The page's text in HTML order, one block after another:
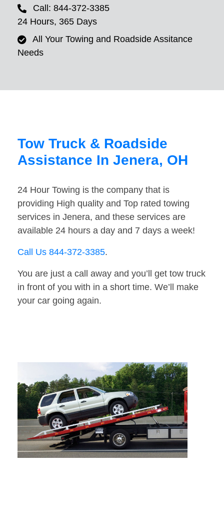
Call: 844-372-3385
24 Hours, 365 Days
All Your Towing and Roadside Assitance
Needs
Tow Truck & Roadside
Assistance In Jenera, OH
24 Hour Towing is the company that is
providing High quality and Top rated towing
services in Jenera, and these services are
available 24 hours a day and 7 days a week!
Call Us 844-372-3385.
You are just a call away and you’ll get tow truck
in front of you with in a short time. We’ll make
your car going again.